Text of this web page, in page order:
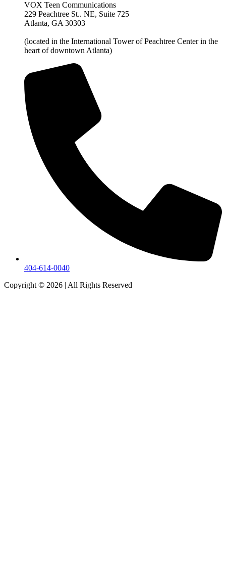
VOX Teen Communications
229 Peachtree St.. NE, Suite 725
Atlanta, GA 30303
(located in the International Tower of Peachtree Center in the
heart of downtown Atlanta)
404-614-0040
Copyright © 2026 | All Rights Reserved